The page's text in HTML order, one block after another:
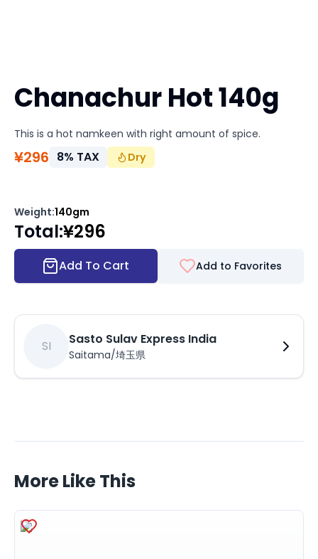
Chanachur Hot 140g
This is a hot namkeen with right amount of spice.
¥296 8% TAX Dry
Weight:140gm
Total:¥296
Add To Cart Add to Favorites
SI Sasto Sulav Express India
Saitama/埼玉県
More Like This